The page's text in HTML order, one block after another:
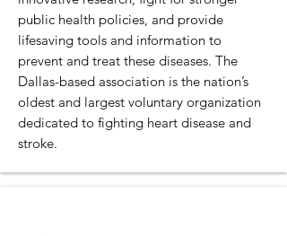
public health policies, and provide
lifesaving tools and information to
prevent and treat these diseases. The
Dallas-based association is the nation’s
oldest and largest voluntary organization
dedicated to fighting heart disease and
stroke.